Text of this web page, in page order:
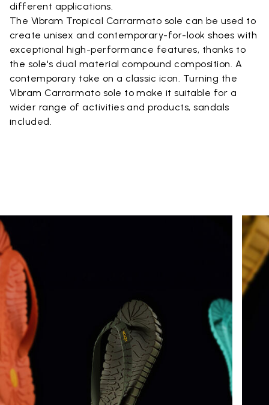
different applications.
The Vibram Tropical Carrarmato sole can be used to
create unisex and contemporary-for-look shoes with
exceptional high-performance features, thanks to
the sole's dual material compound composition. A
contemporary take on a classic icon. Turning the
Vibram Carrarmato sole to make it suitable for a
wider range of activities and products, sandals
included.